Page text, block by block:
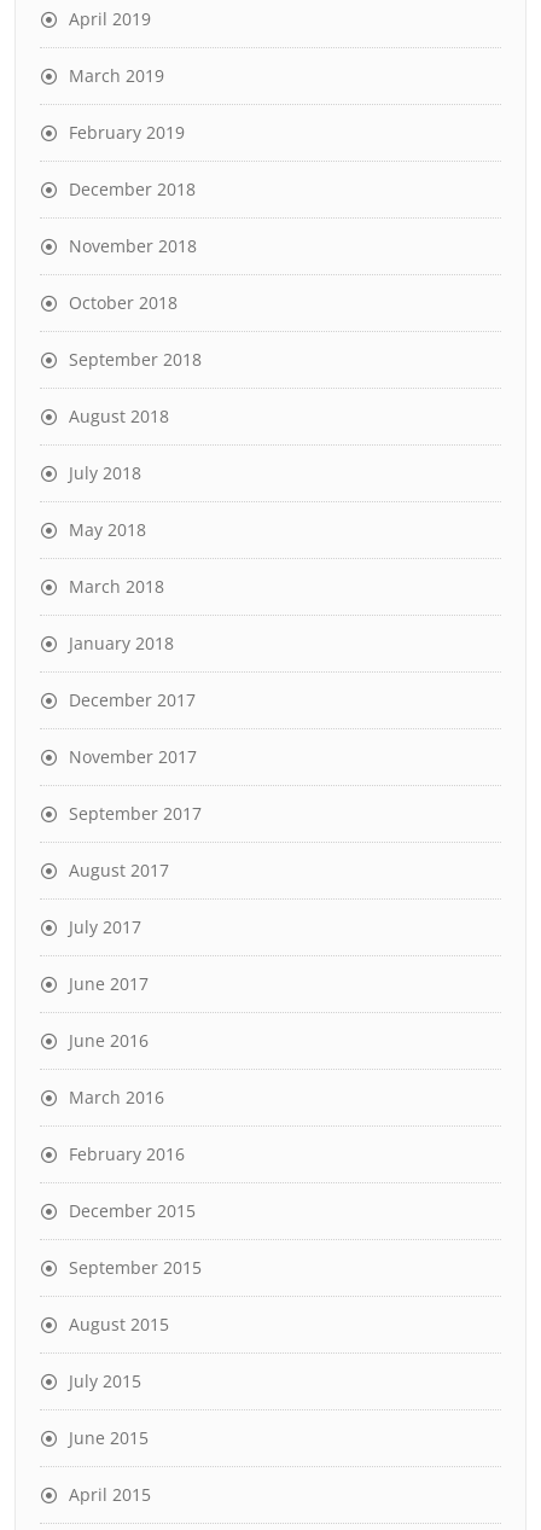
April 2019
March 2019
February 2019
December 2018
November 2018
October 2018
September 2018
August 2018
July 2018
May 2018
March 2018
January 2018
December 2017
November 2017
September 2017
August 2017
July 2017
June 2017
June 2016
March 2016
February 2016
December 2015
September 2015
August 2015
July 2015
June 2015
April 2015